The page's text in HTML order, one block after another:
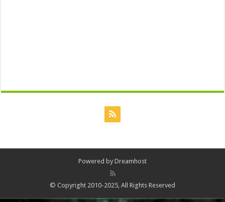
Powered by Dreamhost
© Copyright 2010-2025, All Rights Reserved